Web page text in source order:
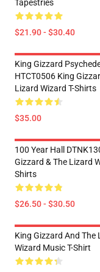
Tapestries
$21.90 - $30.40
King Gizzard
HTCT0506 King
Lizard Wizard T-Shirts
$35.00
100 Year Hall
Gizzard & The Lizard
Shirts
$26.50 - $30.50
King Gizzard And The
Wizard Music T-Shirt